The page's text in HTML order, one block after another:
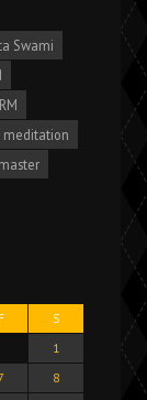
Swami
meditation
F
S
1
8